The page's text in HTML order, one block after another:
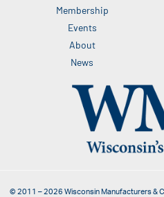
Membership
Events
About
News
© 2011 –2026 Wisconsin Manufacturers &